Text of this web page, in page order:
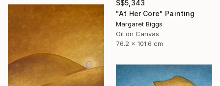
S$5,343
"At Her Core" Painting
Margaret Biggs
Oil on Canvas
76.2 x 101.6 cm